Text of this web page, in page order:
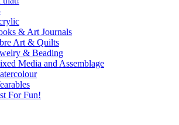
& Art Journals
Art & Quilts
& Beading
Media and Assemblage
For Fun!